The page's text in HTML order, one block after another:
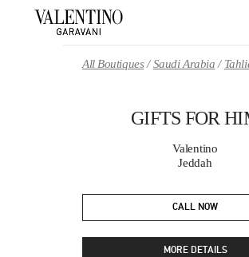
All Boutiques Saudi Arabia
GIFTS FOR
Valentino
Jeddah
CALL NOW
MORE DETAILS